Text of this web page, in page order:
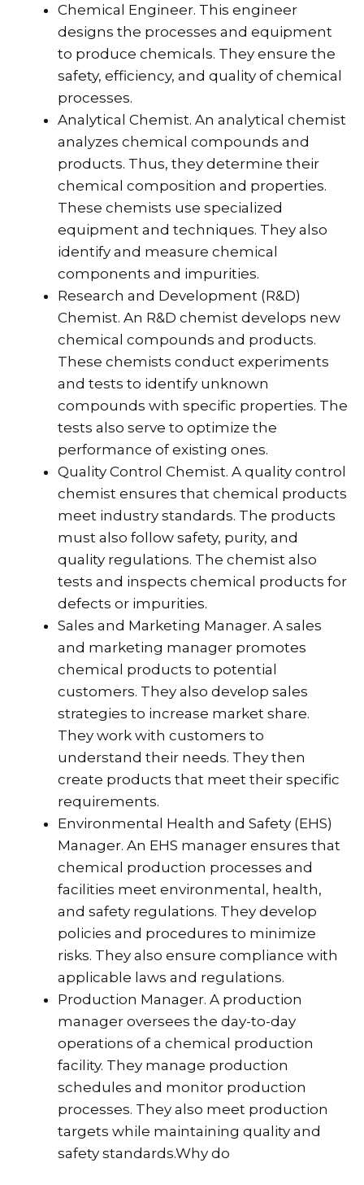
Chemical Engineer. This engineer
designs the processes and equipment
to produce chemicals. They ensure the
safety, efficiency, and quality of chemical
processes.
Analytical Chemist. An analytical chemist
analyzes chemical compounds and
products. Thus, they determine their
chemical composition and properties.
These chemists use specialized
equipment and techniques. They also
identify and measure chemical
components and impurities.
Research and Development (R&D)
Chemist. An R&D chemist develops new
chemical compounds and products.
These chemists conduct experiments
and tests to identify unknown
compounds with specific properties. The
tests also serve to optimize the
performance of existing ones.
Quality Control Chemist. A quality control
chemist ensures that chemical products
meet industry standards. The products
must also follow safety, purity, and
quality regulations. The chemist also
tests and inspects chemical products for
defects or impurities.
Sales and Marketing Manager. A sales
and marketing manager promotes
chemical products to potential
customers. They also develop sales
strategies to increase market share.
They work with customers to
understand their needs. They then
create products that meet their specific
requirements.
Environmental Health and Safety (EHS)
Manager. An EHS manager ensures that
chemical production processes and
facilities meet environmental, health,
and safety regulations. They develop
policies and procedures to minimize
risks. They also ensure compliance with
applicable laws and regulations.
Production Manager. A production
manager oversees the day-to-day
operations of a chemical production
facility. They manage production
schedules and monitor production
processes. They also meet production
targets while maintaining quality and
safety standards.Why do